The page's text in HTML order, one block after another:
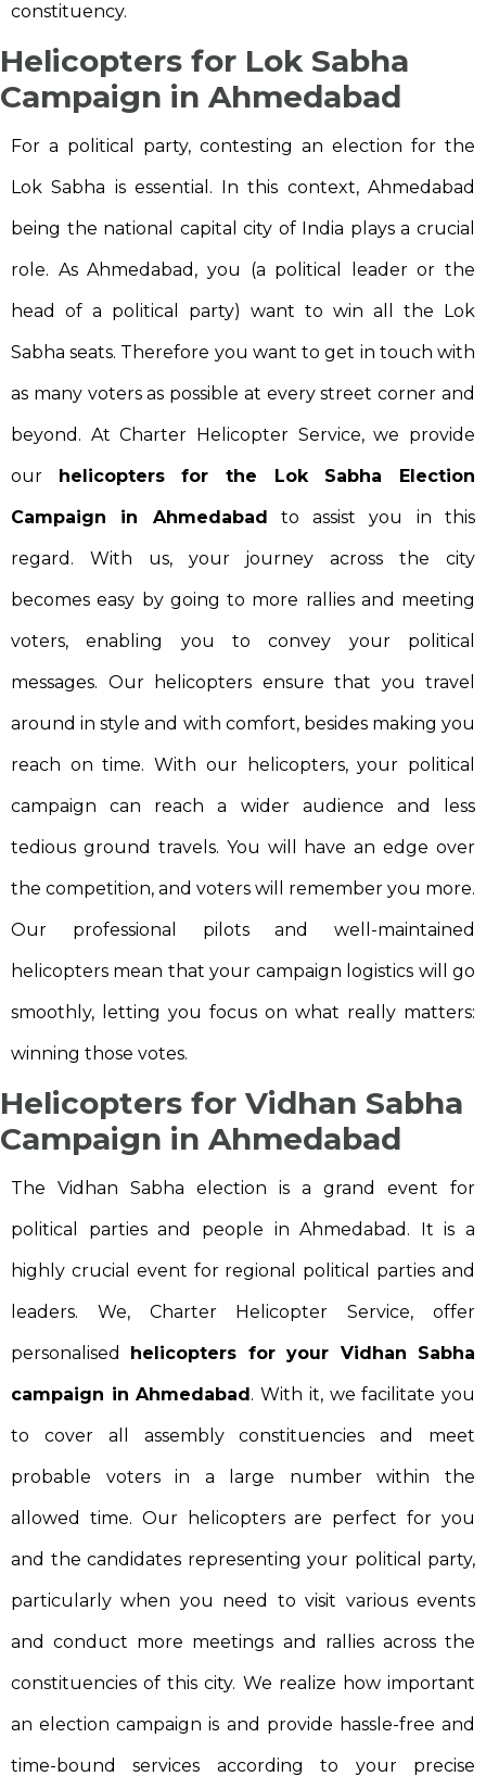
constituency.
Helicopters for Lok Sabha
Campaign in Ahmedabad
For a political party, contesting an election for the
Lok Sabha is essential. In this context, Ahmedabad
being the national capital city of India plays a crucial
role. As Ahmedabad, you (a political leader or the
head of a political party) want to win all the Lok
Sabha seats. Therefore you want to get in touch with
as many voters as possible at every street corner and
beyond. At Charter Helicopter Service, we provide
our
helicopters for the Lok Sabha Election
Campaign in Ahmedabad
to assist you in this
regard. With us, your journey across the city
becomes easy by going to more rallies and meeting
voters, enabling you to convey your political
messages. Our helicopters ensure that you travel
around in style and with comfort, besides making you
reach on time. With our helicopters, your political
campaign can reach a wider audience and less
tedious ground travels. You will have an edge over
the competition, and voters will remember you more.
Our professional pilots and well-maintained
helicopters mean that your campaign logistics will go
smoothly, letting you focus on what really matters:
winning those votes.
Helicopters for Vidhan Sabha
Campaign in Ahmedabad
The Vidhan Sabha election is a grand event for
political parties and people in Ahmedabad. It is a
highly crucial event for regional political parties and
leaders. We, Charter Helicopter Service, offer
personalised
helicopters for your Vidhan Sabha
campaign in Ahmedabad . With it, we facilitate you
to cover all assembly constituencies and meet
probable voters in a large number within the
allowed time. Our helicopters are perfect for you
and the candidates representing your political party,
particularly when you need to visit various events
and conduct more meetings and rallies across the
constituencies of this city. We realize how important
an election campaign is and provide hassle-free and
time-bound services according to your precise